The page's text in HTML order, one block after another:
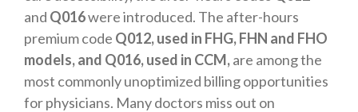
and Q016were introduced. The after-hours
premium code Q012, used in FHG, FHN and FHO
models, and Q016, used in CCM,are among the
most commonly unoptimized billing opportunities
for physicians. Many doctors miss out on